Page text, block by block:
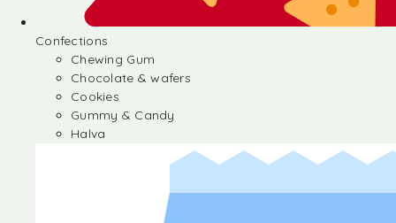
Confections
Chewing Gum
Chocolate & wafers
Cookies
Gummy & Candy
Halva